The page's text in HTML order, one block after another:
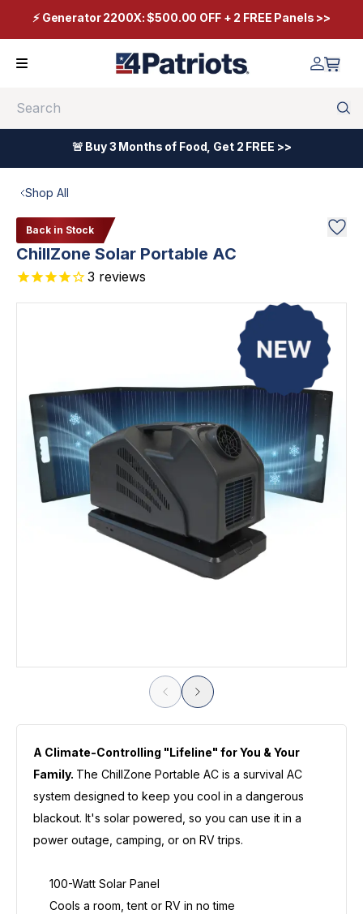
⚡ Generator 2200X: $500.00 OFF + 2 FREE Panels >>
🚨 Buy 3 Months of Food, Get 2 FREE >>
Shop All
Back in Stock
ChillZone Solar Portable AC
3 reviews
A Climate-Controlling "Lifeline" for You & Your
Family. The ChillZone Portable AC is a survival AC
system designed to keep you cool in a dangerous
blackout. It's solar powered, so you can use it in a
power outage, camping, or on RV trips.
100-Watt Solar Panel
Cools a room, tent or RV in no time